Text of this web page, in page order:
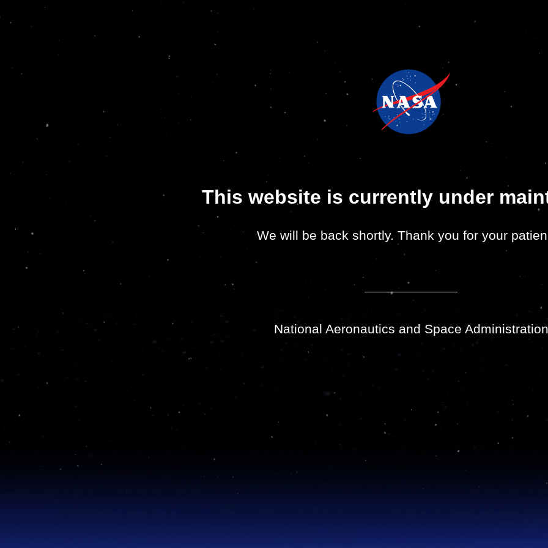
This website is currently under
We will be back shortly. Thank you for your
National Aeronautics and Space Administration